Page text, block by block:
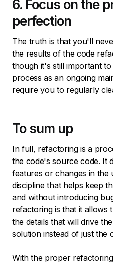
6. Focus on the
perfection
The truth is that you'll
the results of the code
though it's still important
process as an ongoing
require you to regularly
To sum up
In full, refactoring is a
the code's source code. It
features or changes in the
discipline that helps keep
and without introducing
refactoring is that it allows
the details that will drive
solution instead of just the
With the proper